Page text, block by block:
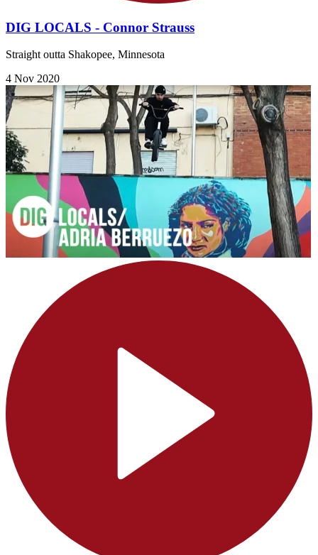
DIG LOCALS - Connor Strauss
Straight outta Shakopee, Minnesota
4 Nov 2020